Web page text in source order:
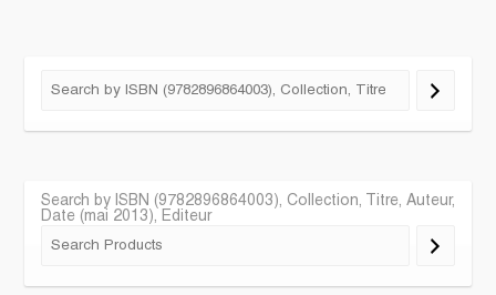
Search by ISBN (9782896864003), Collection, Titre, Auteur,
Date (mai 2013), Editeur